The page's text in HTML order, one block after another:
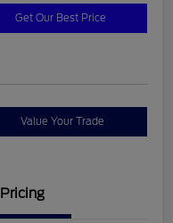
Get Our Best Price
Value Your Trade
Pricing